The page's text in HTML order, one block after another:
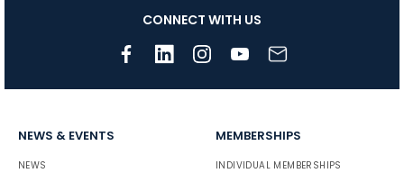
CONNECT WITH US
NEWS & EVENTS
NEWS
MEMBERSHIPS
INDIVIDUAL MEMBERSHIPS